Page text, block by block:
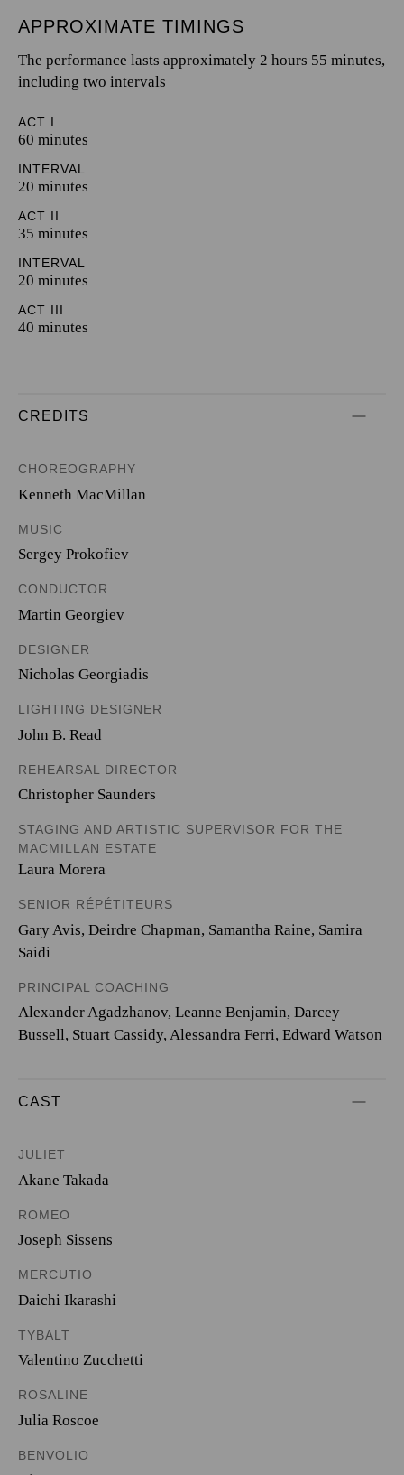
APPROXIMATE TIMINGS
The performance lasts approximately 2 hours 55 minutes,
including two intervals
ACT I
60 minutes
INTERVAL
20 minutes
ACT II
35 minutes
INTERVAL
20 minutes
ACT III
40 minutes
CREDITS
CHOREOGRAPHY
Kenneth MacMillan
MUSIC
Sergey Prokofiev
CONDUCTOR
Martin Georgiev
DESIGNER
Nicholas Georgiadis
LIGHTING DESIGNER
John B. Read
REHEARSAL DIRECTOR
Christopher Saunders
STAGING AND ARTISTIC SUPERVISOR FOR THE
MACMILLAN ESTATE
Laura Morera
SENIOR RÉPÉTITEURS
Gary Avis, Deirdre Chapman, Samantha Raine, Samira
Saidi
PRINCIPAL COACHING
Alexander Agadzhanov, Leanne Benjamin, Darcey
Bussell, Stuart Cassidy, Alessandra Ferri, Edward Watson
CAST
JULIET
Akane Takada
ROMEO
Joseph Sissens
MERCUTIO
Daichi Ikarashi
TYBALT
Valentino Zucchetti
ROSALINE
Julia Roscoe
BENVOLIO